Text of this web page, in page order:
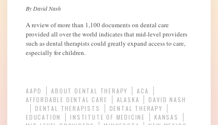
By David Nash
A review of more than 1,100 documents on dental care
provided all over the world indicates that mid-level providers
such as dental therapists could greatly expand access to care,
especially for children.
AAPD ABOUT DENTAL THERAPY
ACA
AFFORDABLE DENTAL CARE
ALASKA
DAVID NASH
DENTAL THERAPISTS
DENTAL THERAPY
EDUCATION
INSTITUTE OF MEDICINE
KANSAS